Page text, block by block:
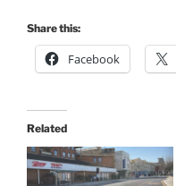
Share this:
Facebook
Related